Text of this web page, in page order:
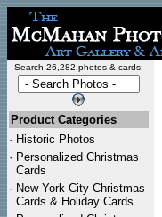
Search 26,282 photos & cards:
Product Categories
· Historic Photos
· Personalized Christmas
Cards
· New York City Christmas
Cards & Holiday Cards